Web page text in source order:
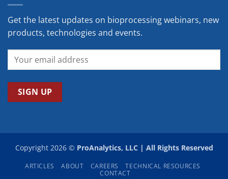
Get the latest updates on bioprocessing webinars, new
products, technologies and events.
Copyright 2026 © ProAnalytics, LLC | All Rights Reserved
ARTICLES ABOUT CAREERS
TECHNICAL RESOURCES
CONTACT